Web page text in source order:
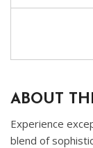
ABOUT
Experience
blend of